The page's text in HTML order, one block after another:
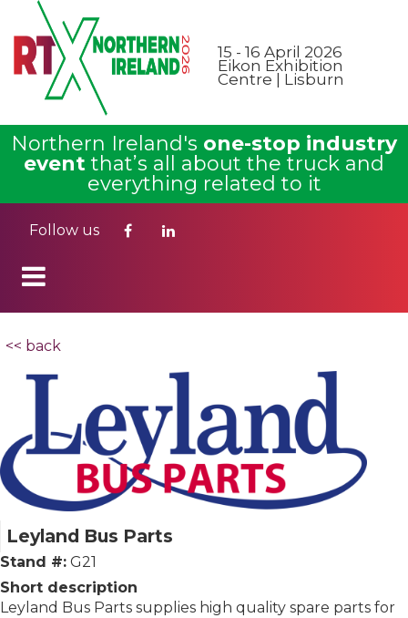
15 - 16 April 2026
Eikon Exhibition
Centre | Lisburn
Northern Ireland's one-stop industry
event that’s all about the truck and
everything related to it
Follow us
<< back
Leyland Bus Parts
Stand #: G21
Short description
Leyland Bus Parts supplies high quality spare parts for